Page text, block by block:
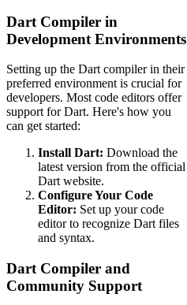
Dart Compiler in
Development Environments
Setting up the Dart compiler in their
preferred environment is crucial for
developers. Most code editors offer
support for Dart. Here's how you
can get started:
Install Dart: Download the
latest version from the official
Dart website.
Configure Your Code
Editor: Set up your code
editor to recognize Dart files
and syntax.
Dart Compiler and
Community Support